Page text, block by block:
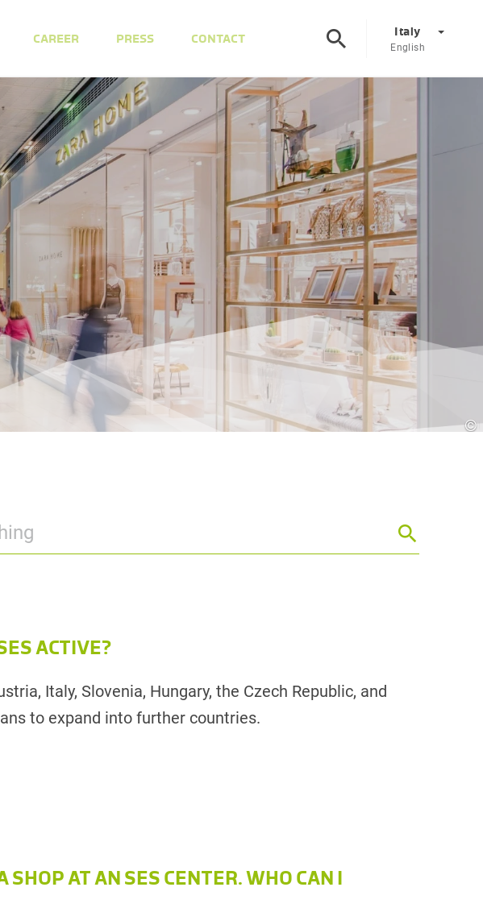
CAREER PRESS CONTACT Italy
English
Corporate
Austria DE
Slovenia SL EN
Italy IT EN
Hungary HU EN
Czech Republic CS EN
HR
©
ACTIVE?
Italy, Slovenia, Hungary, the Czech Republic, and
to expand into further countries.
SHOP AT AN SES CENTER. WHO CAN I